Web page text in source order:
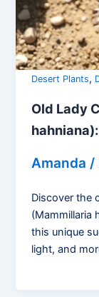
Desert Plants,
Old Lady
Amanda /
Discover the
(Mammillaria
this unique
light, and